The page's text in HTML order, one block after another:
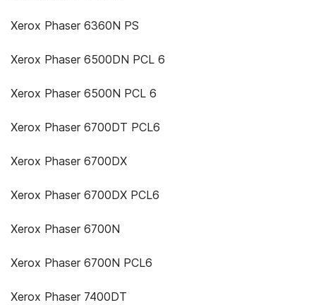
Xerox Phaser 6360N PS
Xerox Phaser 6500DN PCL 6
Xerox Phaser 6500N PCL 6
Xerox Phaser 6700DT PCL6
Xerox Phaser 6700DX
Xerox Phaser 6700DX PCL6
Xerox Phaser 6700N
Xerox Phaser 6700N PCL6
Xerox Phaser 7400DT